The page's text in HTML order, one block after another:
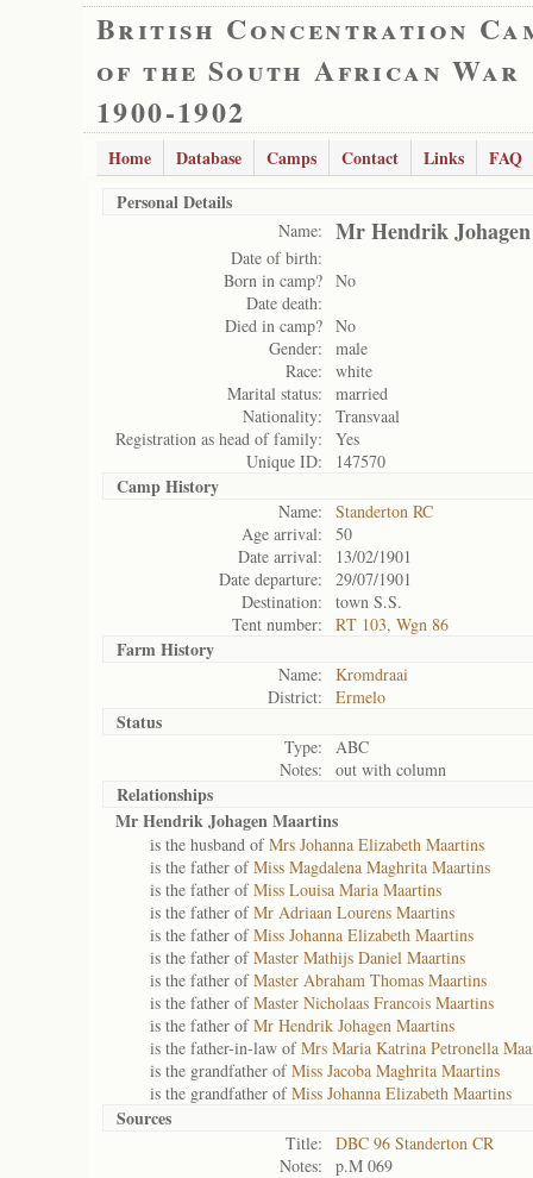
British Concentration
of the South African War
1900-1902
Home Database Camps Contact Links
FAQ
Personal Details
Name: Mr Hendrik
Date of birth:
Born in camp? No
Date death:
Died in camp? No
Gender:
male
Race:
white
Marital status:
married
Nationality:
Transvaal
Registration as head of family:
Yes
Unique ID:
147570
Camp History
Name:
Standerton RC
Age arrival:
50
Date arrival:
13/02/1901
Date departure:
29/07/1901
Destination:
town S.S.
Tent number:
RT 103, Wgn 86
Farm History
Name:
Kromdraai
District:
Ermelo
Status
Type:
ABC
Notes:
out with column
Relationships
Mr Hendrik Johagen Maartins
is the husband ofMrs Johanna Elizabeth Maartins
is the father ofMiss Magdalena Maghrita Maartins
is the father ofMiss Louisa Maria Maartins
is the father ofMr Adriaan Lourens Maartins
is the father ofMiss Johanna Elizabeth Maartins
is the father ofMaster Mathijs Daniel Maartins
is the father ofMaster Abraham Thomas Maartins
is the father ofMaster Nicholaas Francois Maartins
is the father ofMr Hendrik Johagen Maartins
is the father-in-law ofMrs Maria Katrina Petronella
is the grandfather ofMiss Jacoba Maghrita Maartins
is the grandfather ofMiss Johanna Elizabeth Maartins
Sources
Title:
DBC 96 Standerton CR
Notes:
p.M 069